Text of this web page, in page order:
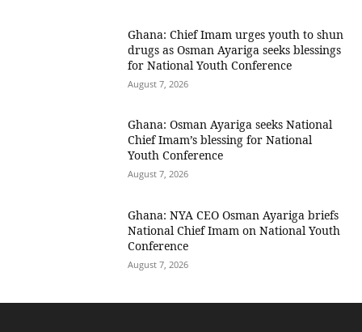
Ghana: Chief Imam urges youth to shun
drugs as Osman Ayariga seeks blessings
for National Youth Conference
August 7, 2026
Ghana: Osman Ayariga seeks National
Chief Imam’s blessing for National
Youth Conference
August 7, 2026
Ghana: NYA CEO Osman Ayariga briefs
National Chief Imam on National Youth
Conference
August 7, 2026